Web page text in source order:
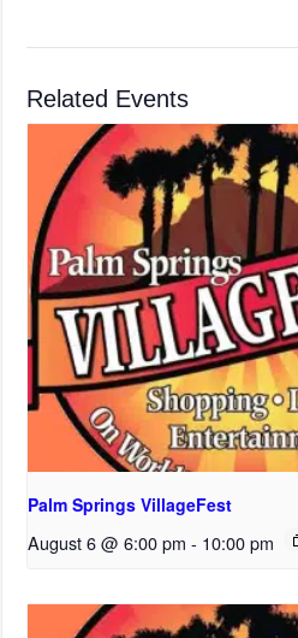
Related Events
Palm Springs VillageFest
August 6 @ 6:00 pm - 10:00 pm